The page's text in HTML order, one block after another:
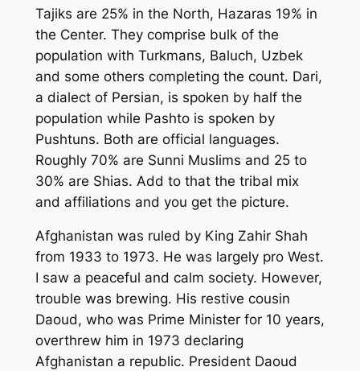
Tajiks are 25% in the North, Hazaras 19% in
the Center. They comprise bulk of the
population with Turkmans, Baluch, Uzbek
and some others completing the count. Dari,
a dialect of Persian, is spoken by half the
population while Pashto is spoken by
Pushtuns. Both are official languages.
Roughly 70% are Sunni Muslims and 25 to
30% are Shias. Add to that the tribal mix
and affiliations and you get the picture.
Afghanistan was ruled by King Zahir Shah
from 1933 to 1973. He was largely pro West.
I saw a peaceful and calm society. However,
trouble was brewing. His restive cousin
Daoud, who was Prime Minister for 10 years,
overthrew him in 1973 declaring
Afghanistan a republic. President Daoud